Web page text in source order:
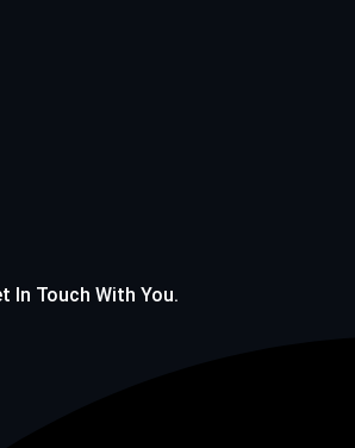
In Touch With You.